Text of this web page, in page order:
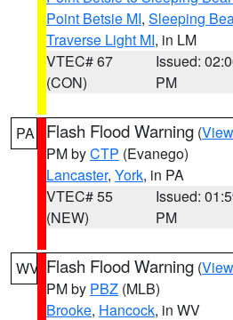
Point Betsie MI, Sleeping
Traverse Light MI, in LM
VTEC# 67
(CON)
Issued:
PM
PA Flash Flood Warning (
PM byCTP (Evanego)
Lancaster, York, in PA
VTEC# 55
(NEW)
Issued:
PM
WV Flash Flood Warning (
PM by PBZ (MLB)
Brooke, Hancock, in WV